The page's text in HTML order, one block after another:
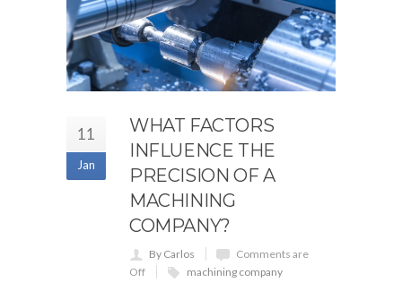
11
Jan
WHAT FACTORS
INFLUENCE THE
PRECISION OF A
MACHINING
COMPANY?
By Carlos
Comments are
Off
machining company